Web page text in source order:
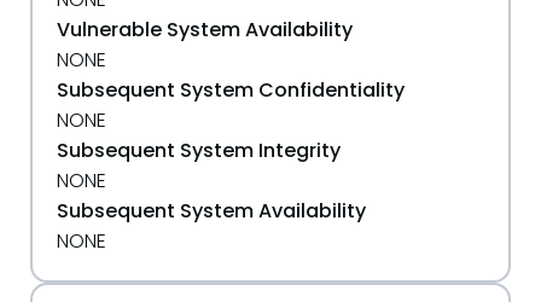
Vulnerable System Availability
NONE
Subsequent System Confidentiality
NONE
Subsequent System Integrity
NONE
Subsequent System Availability
NONE